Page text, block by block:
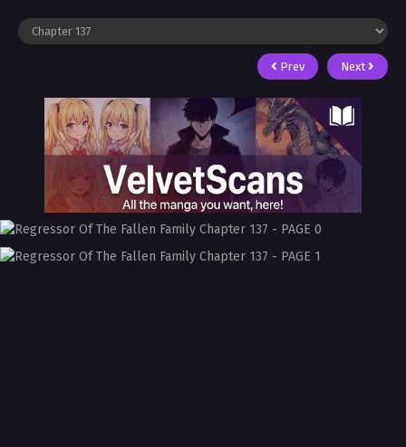
Prev Next